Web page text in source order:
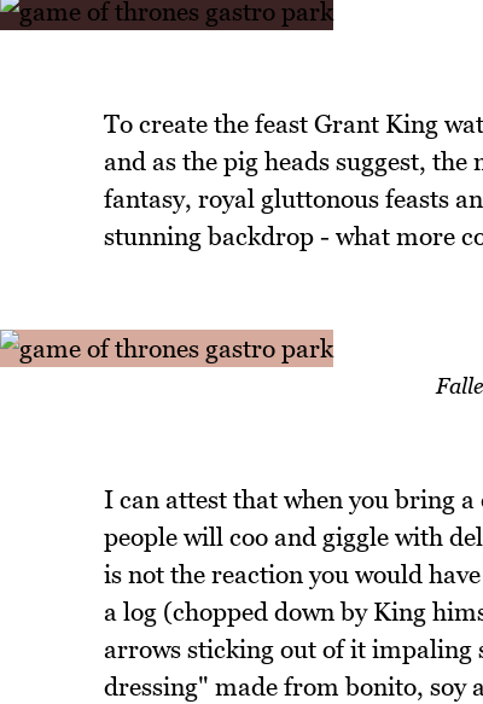
To create the feast Grant King
and as the pig heads suggest,
fantasy, royal gluttonous feasts
stunning backdrop - what more
I can attest that when you bring
people will coo and giggle with
is not the reaction you would
a log (chopped down by King
arrows sticking out of it impaling
dressing" made from bonito, soy